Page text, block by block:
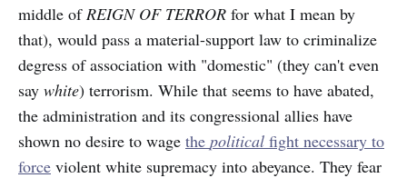
middle of REIGN OF TERROR for what I mean by
that), would pass a material-support law to criminalize
degress of association with "domestic" (they can't even
say white) terrorism. While that seems to have abated,
the administration and its congressional allies have
shown no desire to wage the political fight necessary to
force violent white supremacy into abeyance. They fear